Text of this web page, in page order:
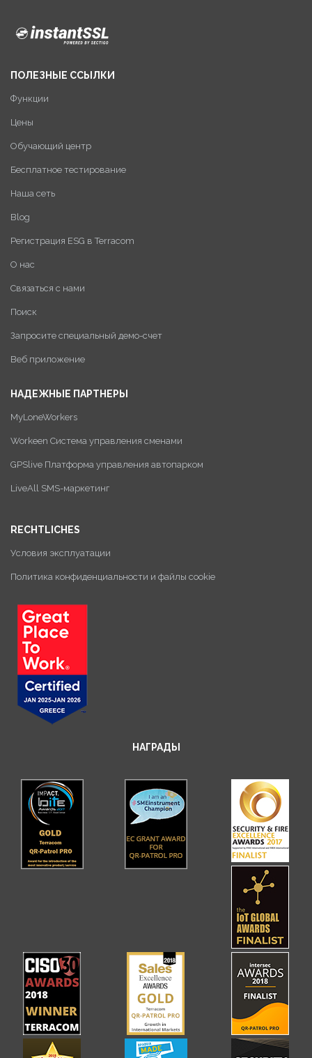
ПОЛЕЗНЫЕ ССЫЛКИ
Функции
Цены
Обучающий центр
Бесплатное тестирование
Наша сеть
Blog
Регистрация ESG в Terracom
О нас
Связаться с нами
Поиск
Запросите специальный демо-счет
Веб приложение
НАДЕЖНЫЕ ПАРТНЕРЫ
MyLoneWorkers
Workeen Система управления сменами
GPSlive Платформа управления автопарком
LiveAll SMS-маркетинг
RECHTLICHES
Условия эксплуатации
Политика конфиденциальности и файлы cookie
НАГРАДЫ